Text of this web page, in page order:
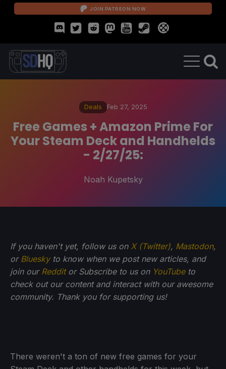
JOIN PATREON NOW
Deals Feb 27, 2025
Free Games + Amazon Prime For
Your Steam Deck and Handhelds
- 2/27/25:
Noah Kupetsky
If you haven't yet, follow us on X (Twitter), Mastodon,
or Blueskyto know when we post new articles, and
join our Redditor Subscribe to us on YouTubeto
check out our content and interact with our awesome
community. Thank you for supporting us!
There weren't a ton of new free games for your